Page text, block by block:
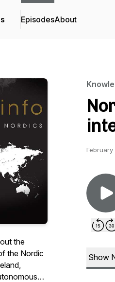
EpisodesAbout
the
the Nordic
Show